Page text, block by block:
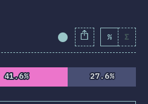
Completion% Σ
41.6%
41.6% 27.6%
27.6%